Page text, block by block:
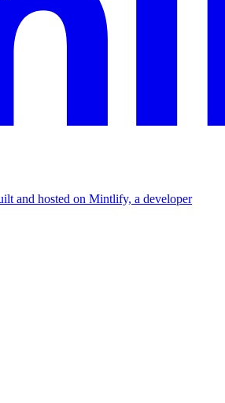
and hosted on Mintlify, a developer